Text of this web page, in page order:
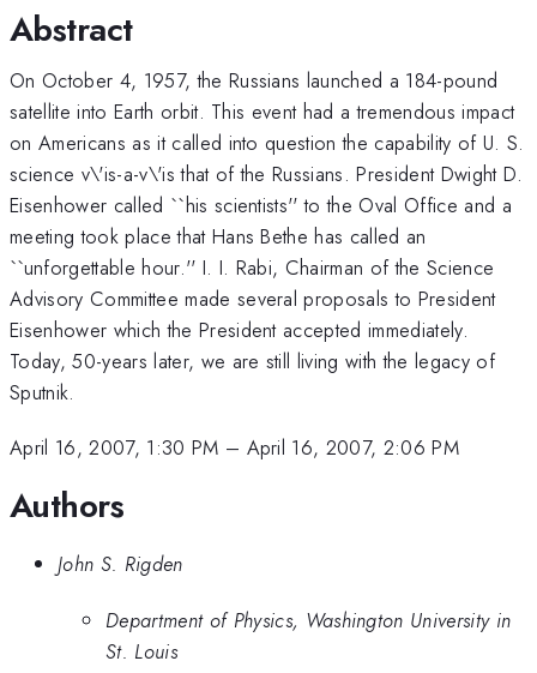
Abstract
On October 4, 1957, the Russians launched a 184-pound
satellite into Earth orbit. This event had a tremendous impact
on Americans as it called into question the capability of U. S.
science v\'is-a-v\'is that of the Russians. President Dwight D.
Eisenhower called ``his scientists'' to the Oval Office and a
meeting took place that Hans Bethe has called an
``unforgettable hour.'' I. I. Rabi, Chairman of the Science
Advisory Committee made several proposals to President
Eisenhower which the President accepted immediately.
Today, 50-years later, we are still living with the legacy of
Sputnik.
April 16, 2007, 1:30 PM – April 16, 2007, 2:06 PM
Authors
John S. Rigden
Department of Physics, Washington University in
St. Louis